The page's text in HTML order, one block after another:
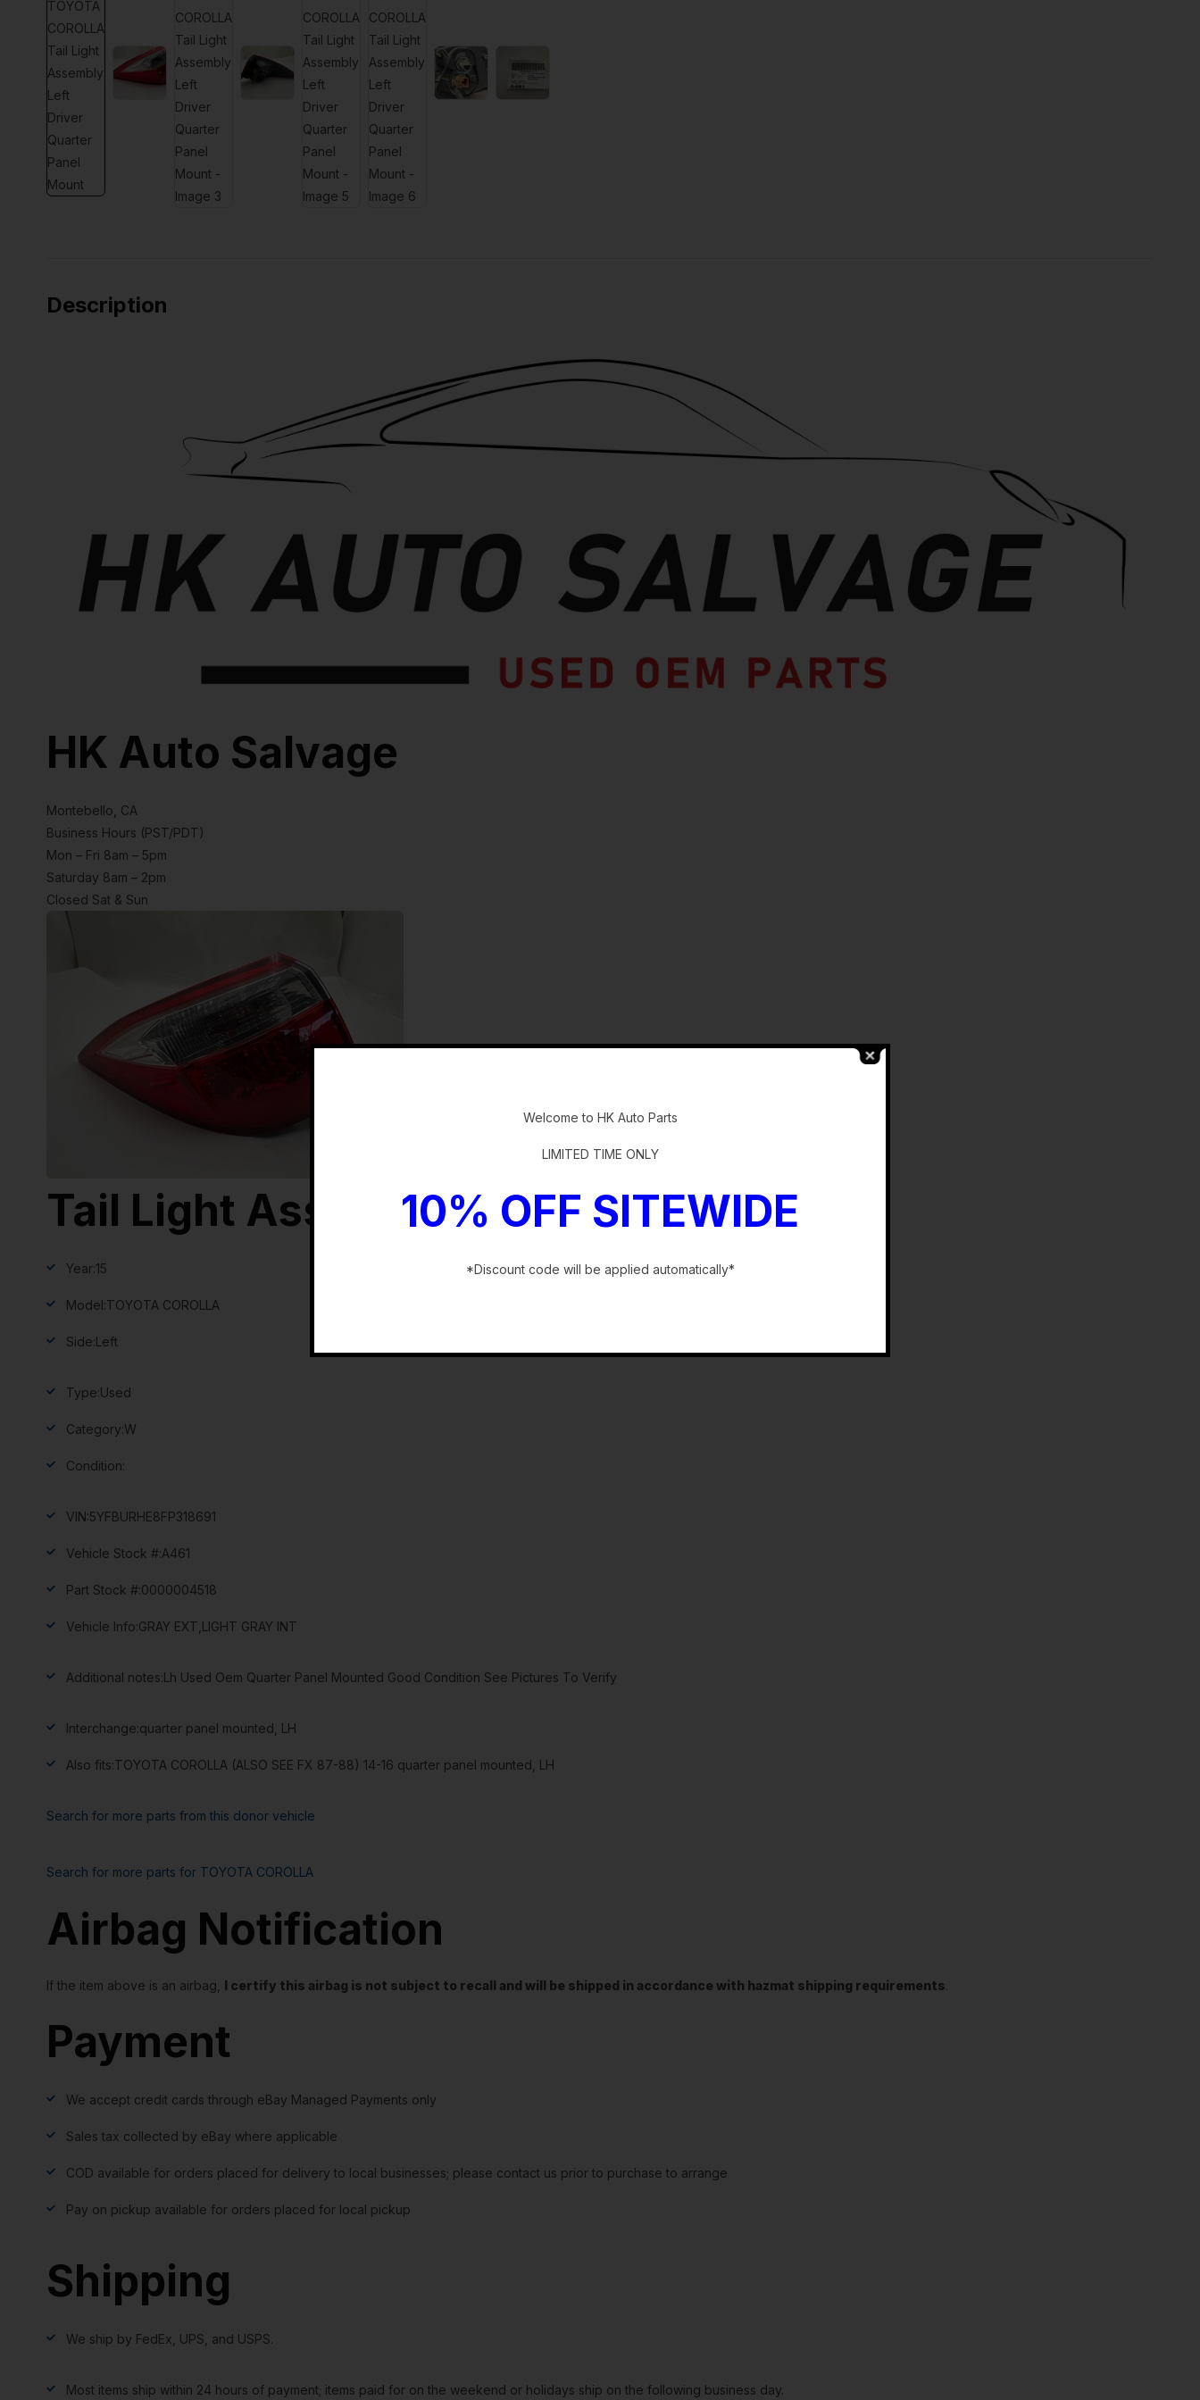
Description
HK Auto Salvage
Montebello, CA
Business Hours (PST/PDT)
Mon – Fri 8am – 5pm
Saturday 8am – 2pm
Closed Sat & Sun
Tail Light Assembly
Year:15
Model:TOYOTA COROLLA
Side:Left
Type:Used
Category:W
Condition:
VIN:5YFBURHE8FP318691
Vehicle Stock #:A461
Part Stock #:0000004518
Vehicle Info:GRAY EXT,LIGHT GRAY INT
Additional notes:Lh Used Oem Quarter Panel Mounted Good Condition See Pictures To Verify
Interchange:quarter panel mounted, LH
Also fits:TOYOTA COROLLA (ALSO SEE FX 87-88) 14-16 quarter panel mounted, LH
Search for more parts from this donor vehicle
Search for more parts for TOYOTA COROLLA
Airbag Notification
If the item above is an airbag, I certify this airbag is not subject to recall and will be shipped in accordance with hazmat shipping requirements.
Payment
We accept credit cards through eBay Managed Payments only
Sales tax collected by eBay where applicable
COD available for orders placed for delivery to local businesses; please contact us prior to purchase to arrange
Pay on pickup available for orders placed for local pickup
Shipping
We ship by FedEx, UPS, and USPS.
Most items ship within 24 hours of payment; items paid for on the weekend or holidays ship on the following business day.
Welcome to HK Auto Parts
LIMITED TIME ONLY
10% OFF SITEWIDE
*Discount code will be applied automatically*